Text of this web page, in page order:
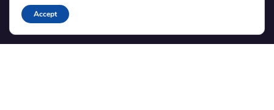
Blog
Translations
Accept